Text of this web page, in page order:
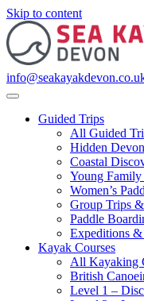
Skip to content
Guided Trips
All Guided
Hidden
Coastal
Young Family
Women’s
Group Trips
Paddle
Expeditions
Kayak Courses
All Kayaking
British
Level 1 –